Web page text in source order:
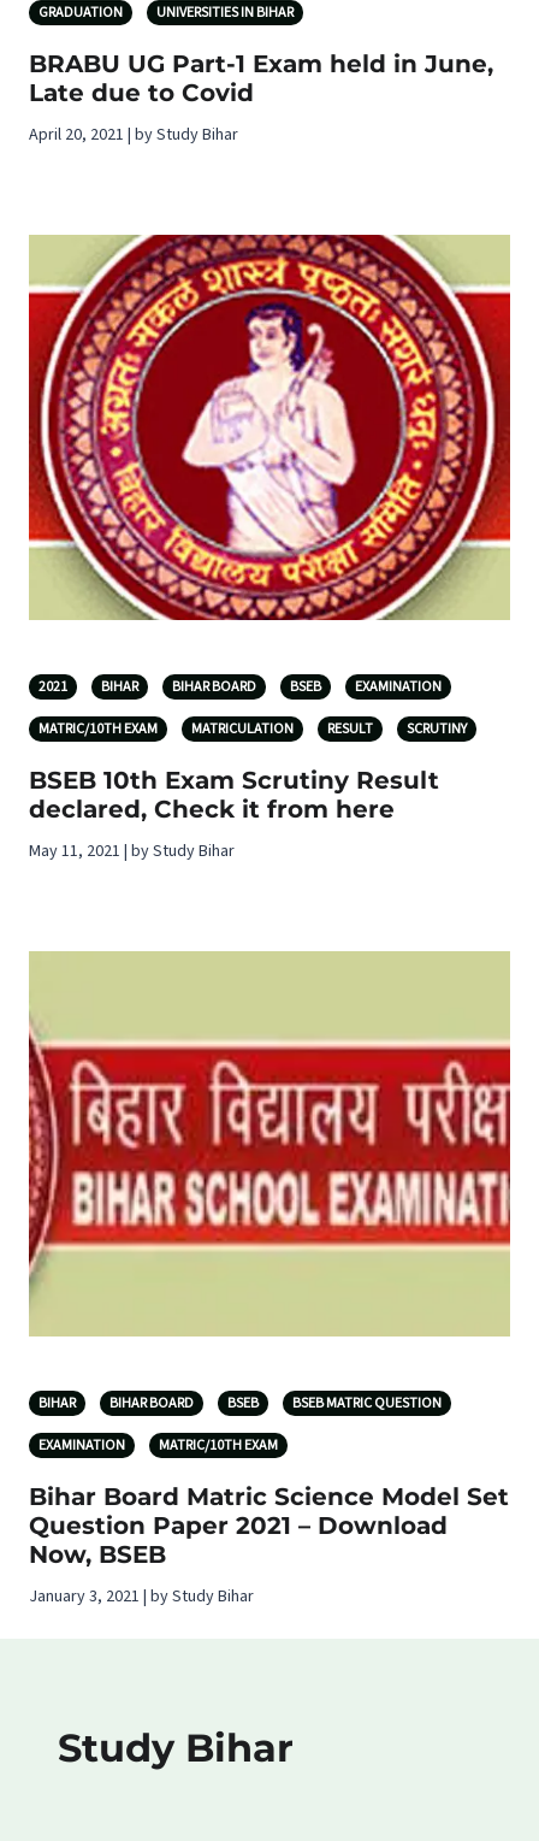
GRADUATION UNIVERSITIES IN BIHAR
BRABU UG Part-1 Exam held in June,
Late due to Covid
April 20, 2021 | by Study Bihar
2021 BIHAR BIHAR BOARD BSEB EXAMINATION
MATRIC/10TH EXAM MATRICULATION RESULT SCRUTINY
BSEB 10th Exam Scrutiny Result
declared, Check it from here
May 11, 2021 | by Study Bihar
BIHAR BIHAR BOARD BSEB BSEB MATRIC QUESTION
EXAMINATION MATRIC/10TH EXAM
Bihar Board Matric Science Model Set
Question Paper 2021 – Download
Now, BSEB
January 3, 2021 | by Study Bihar
Study Bihar